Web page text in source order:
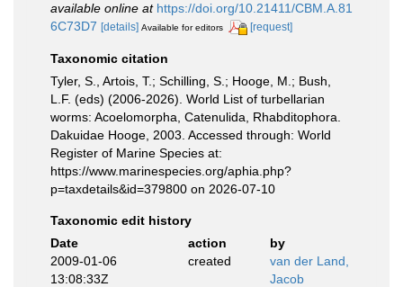
available online at https://doi.org/10.21411/CBM.A.81
6C73D7 [details] Available for editors [request]
Taxonomic citation
Tyler, S., Artois, T.; Schilling, S.; Hooge, M.; Bush,
L.F. (eds) (2006-2026). World List of turbellarian
worms: Acoelomorpha, Catenulida, Rhabditophora.
Dakuidae Hooge, 2003. Accessed through: World
Register of Marine Species at:
https://www.marinespecies.org/aphia.php?
p=taxdetails&id=379800 on 2026-07-10
Taxonomic edit history
Date
action
by
2009-01-06
13:08:33Z
created
van der Land,
Jacob